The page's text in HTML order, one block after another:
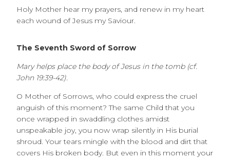
Holy Mother hear my prayers, and renew in my heart
each wound of Jesus my Saviour.
The Seventh Sword of Sorrow
Mary helps place the body of Jesus in the tomb (cf.
John 19:39-42).
O Mother of Sorrows, who could express the cruel
anguish of this moment? The same Child that you
once wrapped in swaddling clothes amidst
unspeakable joy, you now wrap silently in His burial
shroud. Your tears mingle with the blood and dirt that
covers His broken body. But even in this moment your